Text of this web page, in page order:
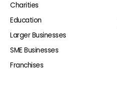
Charities
Education
Larger Businesses
SME Businesses
Franchises